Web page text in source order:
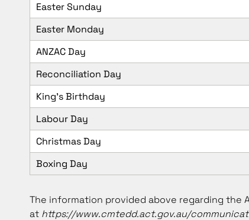
Easter Sunday
Easter Monday
ANZAC Day
Reconciliation Day
King’s Birthday
Labour Day
Christmas Day
Boxing Day
The information provided above regarding the
at https://www.cmtedd.act.gov.au/